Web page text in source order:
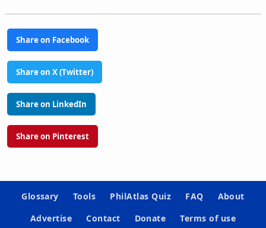
Share on Facebook
Share on X (Twitter)
Share on LinkedIn
Share on Pinterest
Glossary Tools PhilAtlas Quiz FAQ
About
Advertise
Contact Donate Terms of use